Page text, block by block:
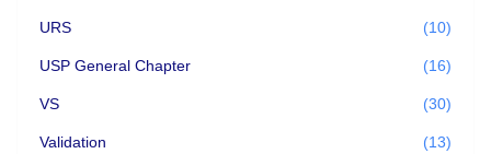
URS (10)
USP General Chapter (16)
VS (30)
Validation (13)